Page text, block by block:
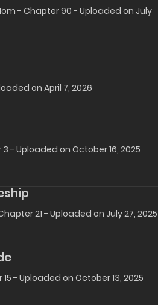
- Chapter 90 - Uploaded on July
on April 7, 2026
- Uploaded on October 16, 2025
21 - Uploaded on July 27, 2025
- Uploaded on October 13, 2025